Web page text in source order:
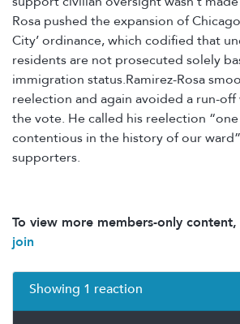
Rosa pushed the expansion of
City’ ordinance, which codified that
residents are not prosecuted solely
immigration status.Ramirez-Rosa
reelection and again avoided a run-
the vote. He called his reelection
contentious in the history of our
supporters.
To view more members-only content,
join
Showing 1 reaction